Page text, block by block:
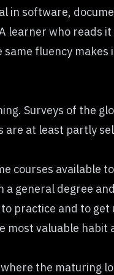
in software,
who reads
fluency
Surveys of the
at least partly
available
general degree
practice and to
valuable habit
the maturing